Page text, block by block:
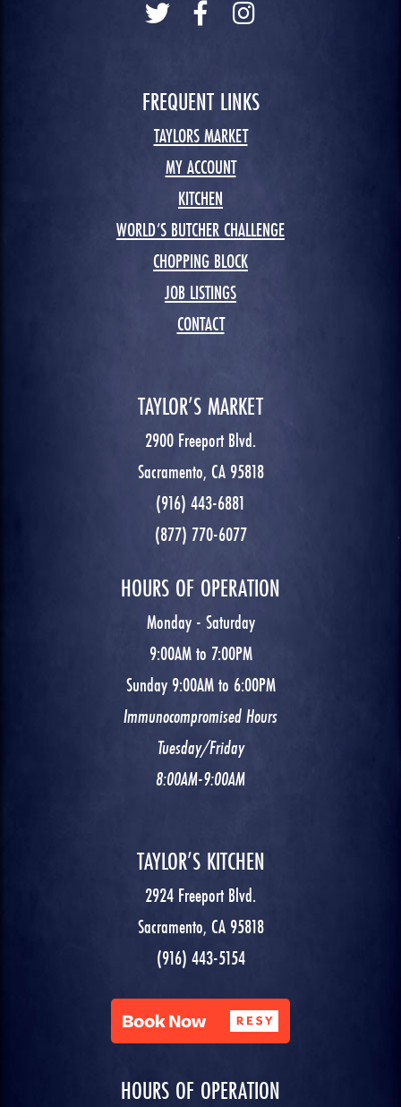
FREQUENT LINKS
TAYLORS MARKET
MY ACCOUNT
KITCHEN
WORLD’S BUTCHER CHALLENGE
CHOPPING BLOCK
JOB LISTINGS
CONTACT
TAYLOR’S MARKET
2900 Freeport Blvd.
Sacramento, CA 95818
(916) 443-6881
(877) 770-6077
HOURS OF OPERATION
Monday - Saturday
9:00AM to 7:00PM
Sunday 9:00AM to 6:00PM
Immunocompromised Hours
Tuesday/Friday
8:00AM-9:00AM
TAYLOR’S KITCHEN
2924 Freeport Blvd.
Sacramento, CA 95818
(916) 443-5154
HOURS OF OPERATION